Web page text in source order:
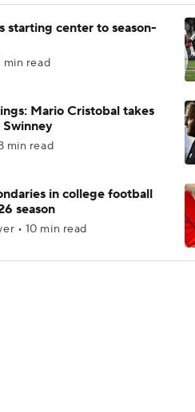
starting center to season-
min read
Mario Cristobal takes
Swinney
min read
in college football
season
• 10 min read